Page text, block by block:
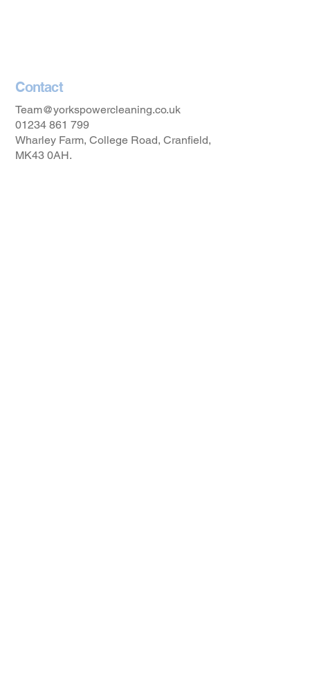
Contact
Team@yorkspowercleaning.co.uk
01234 861 799
Wharley Farm, College Road, Cranfield,
MK43 0AH.